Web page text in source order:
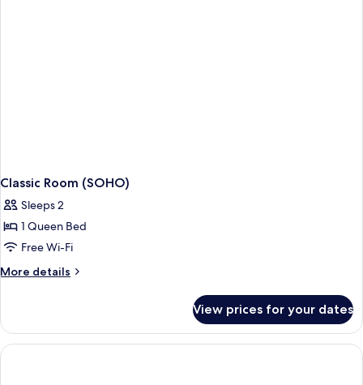
Classic Room (SOHO)
Sleeps 2
1 Queen Bed
Free Wi-Fi
More details
More
Room
(SOHO)
View prices for your dates